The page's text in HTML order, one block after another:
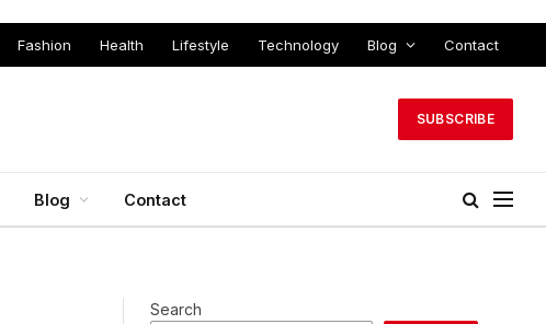
Fashion Health Lifestyle Technology Blog Contact
SUBSCRIBE
Blog Contact
Search